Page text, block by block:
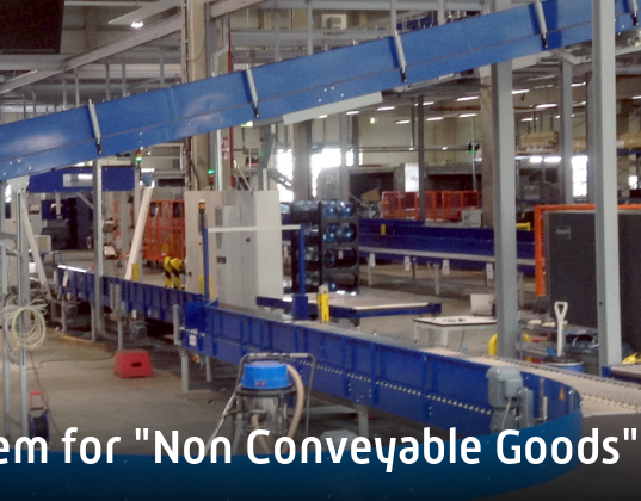
for "Non Conveyable Goods"